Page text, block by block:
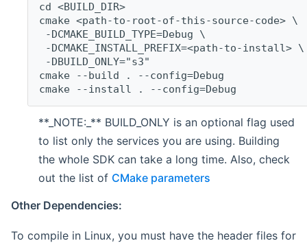
cd <BUILD_DIR>
cmake <path-to-root-of-this-source-code> \
-DCMAKE_BUILD_TYPE=Debug \
-DCMAKE_INSTALL_PREFIX=<path-to-install> \
-DBUILD_ONLY="s3"
cmake --build . --config=Debug
cmake --install . --config=Debug
**_NOTE:_** BUILD_ONLY is an optional flag used
to list only the services you are using. Building
the whole SDK can take a long time. Also, check
out the list of CMake parameters
Other Dependencies:
To compile in Linux, you must have the header files for